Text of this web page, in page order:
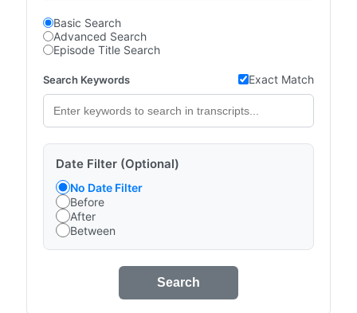
Basic Search
Advanced Search
Episode Title Search
Search Keywords Exact Match
Date Filter (Optional)
No Date Filter
Before
After
Between
Search